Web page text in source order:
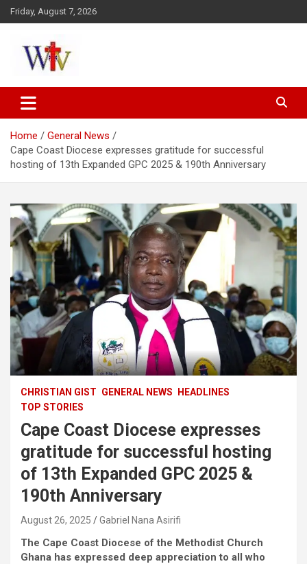
Skip
to
Friday, August 7, 2026
Wesleyan News
Home
General News
Cape Coast Diocese expresses gratitude for successful
hosting of 13th Expanded GPC 2025 & 190th Anniversary
CHRISTIAN GIST GENERAL NEWS
HEADLINES
TOP STORIES
Cape Coast Diocese expresses
gratitude for successful hosting
of 13th Expanded GPC 2025 &
190th Anniversary
August 26, 2025 Gabriel Nana Asirifi
The Cape Coast Diocese of the Methodist Church
Ghana has expressed deep appreciation to all who